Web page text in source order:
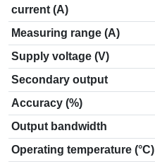
current (A)
Measuring range (A)
Supply voltage (V)
Secondary output
Accuracy (%)
Output bandwidth
Operating temperature (°C)